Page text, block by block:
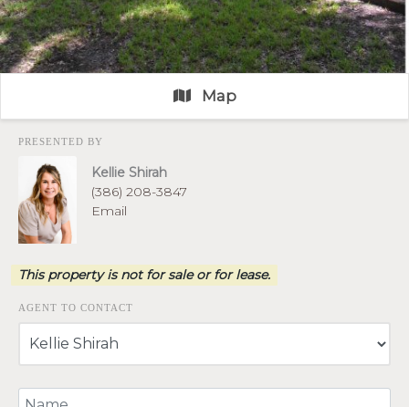
Map
PRESENTED BY
Kellie Shirah
(386) 208-3847
Email
This property is not for sale or for lease.
AGENT TO CONTACT
Your Name